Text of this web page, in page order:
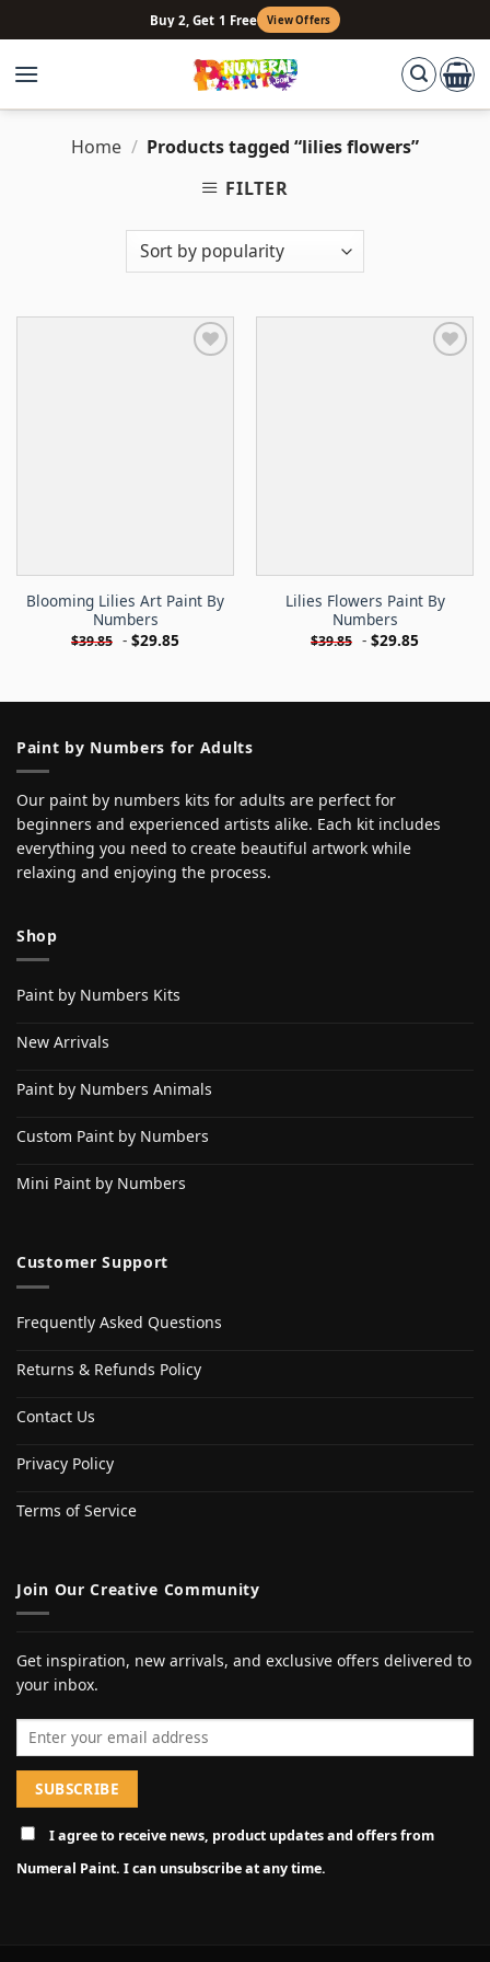
to
content
Buy 2, Get 1 Free View Offers
Home / Products tagged “lilies flowers”
FILTER
Blooming Lilies Art Paint By
Numbers
$39.85 - $29.85
Lilies Flowers Paint By
Numbers
$39.85 - $29.85
Paint by Numbers for Adults
Our paint by numbers kits for adults are perfect for
beginners and experienced artists alike. Each kit includes
everything you need to create beautiful artwork while
relaxing and enjoying the process.
Shop
Paint by Numbers Kits
New Arrivals
Paint by Numbers Animals
Custom Paint by Numbers
Mini Paint by Numbers
Customer Support
Frequently Asked Questions
Returns & Refunds Policy
Contact Us
Privacy Policy
Terms of Service
Join Our Creative Community
Get inspiration, new arrivals, and exclusive offers delivered to
your inbox.
Email address
I agree to receive news, product updates and offers from
Numeral Paint. I can unsubscribe at any time.